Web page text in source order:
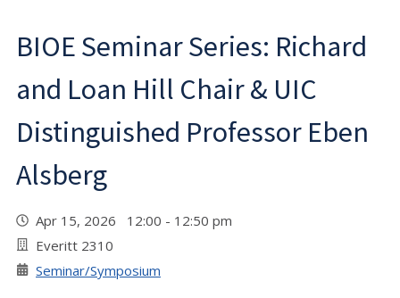
BIOE Seminar Series: Richard
and Loan Hill Chair & UIC
Distinguished Professor Eben
Alsberg
Apr 15, 2026 12:00 - 12:50 pm
Everitt 2310
Seminar/Symposium